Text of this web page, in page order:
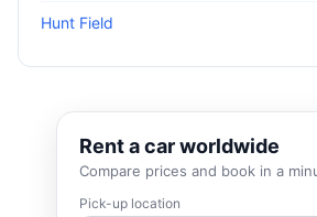
Hunt Field